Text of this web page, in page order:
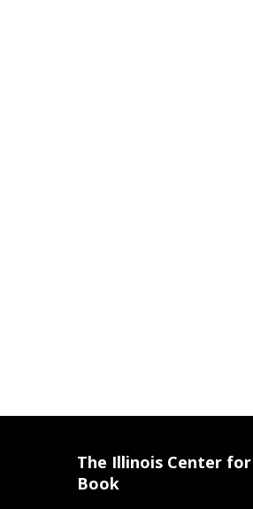
The Illinois Center
Book